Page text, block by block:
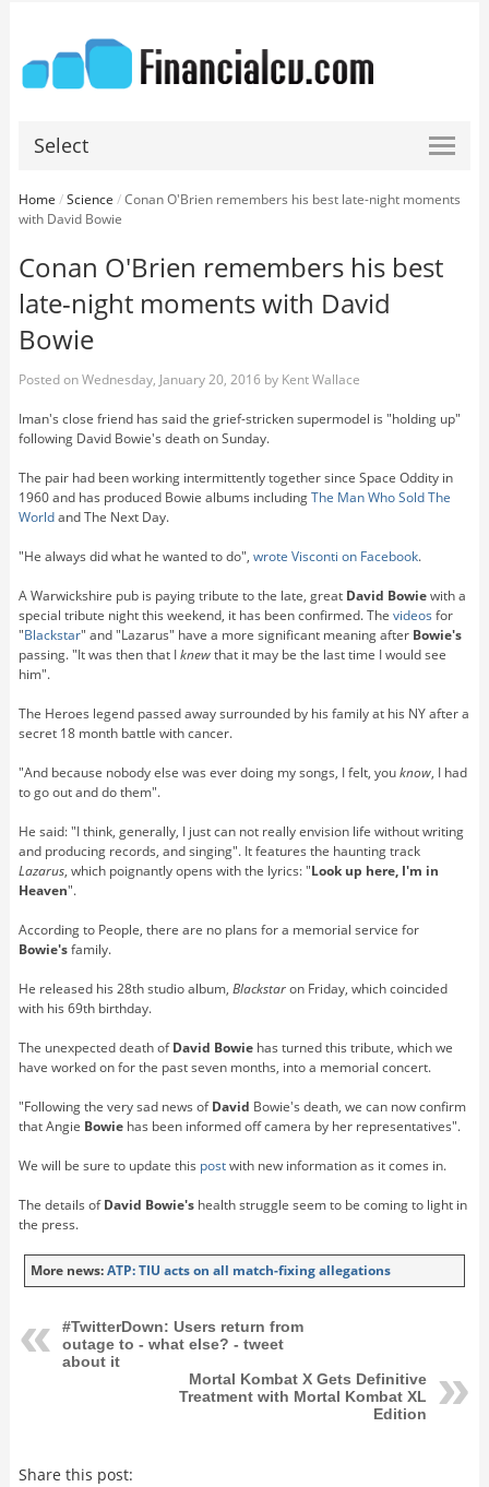
Select
Home /Science /Conan O'Brien remembers his best late-night moments
with David Bowie
Conan O'Brien remembers his best
late-night moments with David
Bowie
Posted onWednesday, January 20, 2016 by Kent Wallace
Iman's close friend has said the grief-stricken supermodel is "holding up"
following David Bowie's death on Sunday.
The pair had been working intermittently together since Space Oddity in
1960 and has produced Bowie albums includingThe Man Who Sold The
Worldand The Next Day.
"He always did what he wanted to do", wrote Visconti on Facebook.
A Warwickshire pub is paying tribute to the late, great David Bowiewith a
special tribute night this weekend, it has been confirmed. The videos for
"Blackstar" and "Lazarus" have a more significant meaning after Bowie's
passing. "It was then that Iknewthat it may be the last time I would see
him".
The Heroes legend passed away surrounded by his family at his NY after a
secret 18 month battle with cancer.
"And because nobody else was ever doing my songs, I felt, youknow, I had
to go out and do them".
He said: "I think, generally, I just can not really envision life without writing
and producing records, and singing". It features the haunting track
Lazarus, which poignantly opens with the lyrics: "Look up here, I'm in
Heaven".
According to People, there are no plans for a memorial service for
Bowie'sfamily.
He released his 28th studio album, Blackstaron Friday, which coincided
with his 69th birthday.
The unexpected death ofDavid Bowiehas turned this tribute, which we
have worked on for the past seven months, into a memorial concert.
"Following the very sad news ofDavid Bowie's death, we can now confirm
that Angie Bowiehas been informed off camera by her representatives".
We will be sure to update this postwith new information as it comes in.
The details ofDavid Bowie'shealth struggle seem to be coming to light in
the press.
More news:ATP: TIU acts on all match-fixing allegations
#TwitterDown: Users return from
outage to - what else? - tweet
about it
Mortal Kombat X Gets Definitive
Treatment with Mortal Kombat XL
Edition
Share this post: